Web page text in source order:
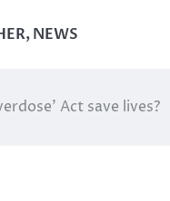
,NEWS
Act save lives?